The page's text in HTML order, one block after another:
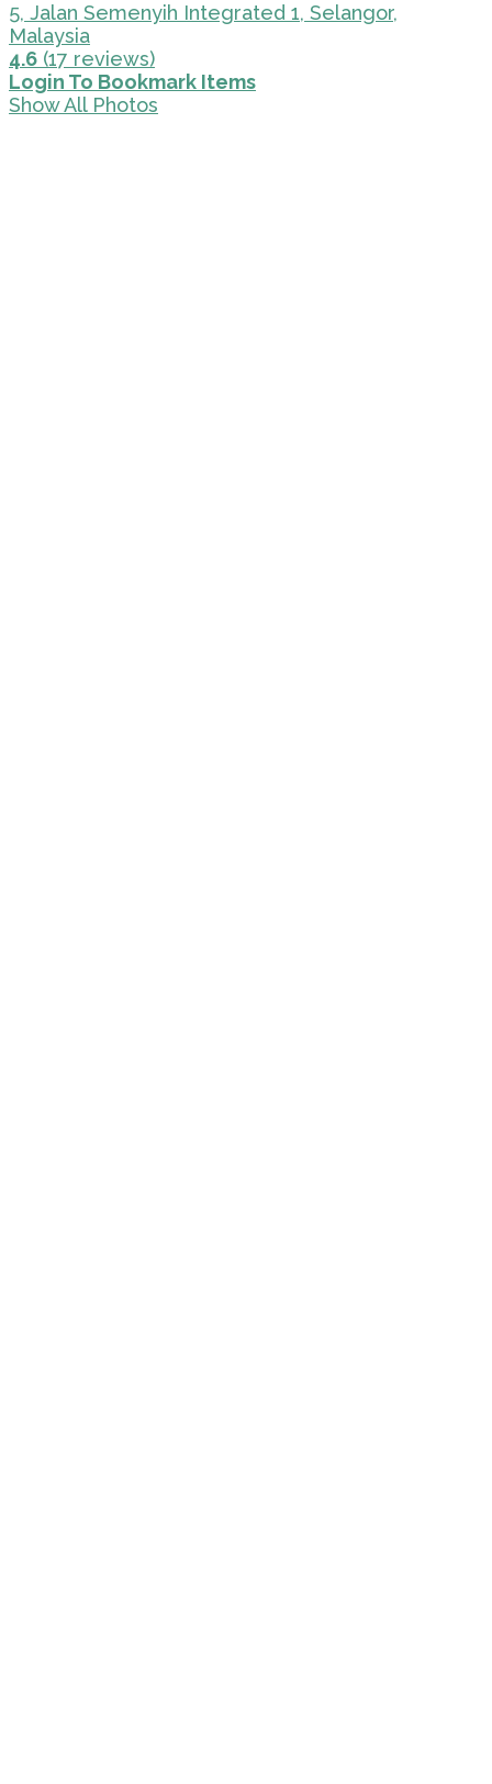
5, Jalan Semenyih Integrated 1, Selangor,
Malaysia
4.6 (17 reviews)
Login To Bookmark Items
Show All Photos